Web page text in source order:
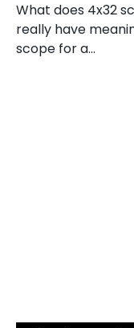
What does 4x32
really have
scope for a…